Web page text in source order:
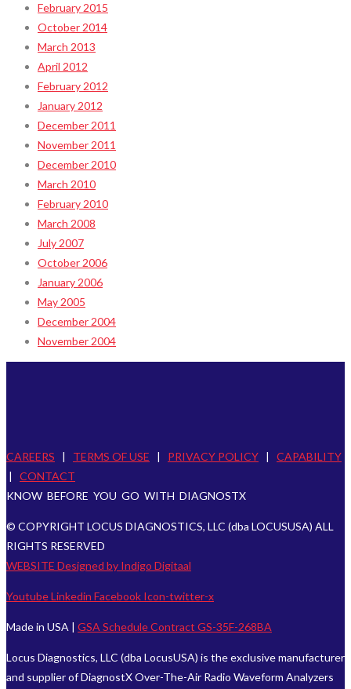
February 2015
October 2014
March 2013
April 2012
February 2012
January 2012
December 2011
November 2011
December 2010
March 2010
February 2010
March 2008
July 2007
October 2006
January 2006
May 2005
December 2004
November 2004
CAREERS | TERMS OF USE | PRIVACY POLICY | CAPABILITY
| CONTACT
KNOW BEFORE YOU GO WITH DIAGNOSTX
© COPYRIGHT LOCUS DIAGNOSTICS, LLC (dba LOCUSUSA) ALL
RIGHTS RESERVED
WEBSITE Designed by Indigo Digitaal
YoutubeLinkedin Facebook Icon-twitter-x
Made in USA | GSA Schedule Contract GS-35F-268BA
Locus Diagnostics, LLC (dba LocusUSA) is the exclusive manufacturer
and supplier of DiagnostX Over-The-Air Radio Waveform Analyzers